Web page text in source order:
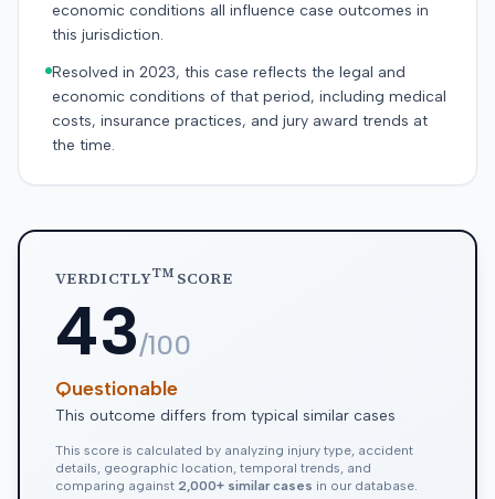
economic conditions all influence case outcomes in
this jurisdiction.
Resolved in 2023, this case reflects the legal and
economic conditions of that period, including medical
costs, insurance practices, and jury award trends at
the time.
VERDICTLYTMSCORE
43/100
Questionable
This outcome differs from typical similar cases
This score is calculated by analyzing injury type, accident
details, geographic location, temporal trends, and
comparing against 2,000+ similar cases in our database.